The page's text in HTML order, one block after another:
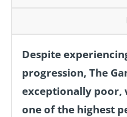
Despite
progression, The
exceptionally poor,
one of the highest